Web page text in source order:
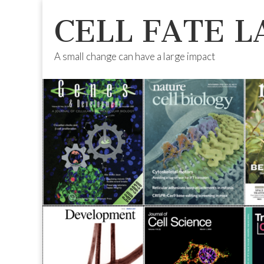
CELL FATE
A small change can have a large impact